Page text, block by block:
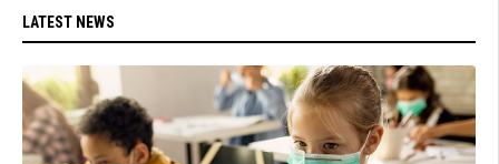
LATEST NEWS